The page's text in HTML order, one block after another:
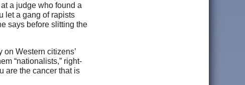
a judge who found a
let a gang of rapists
says before slitting the
on Western citizens’
“nationalists,” right-
are the cancer that is